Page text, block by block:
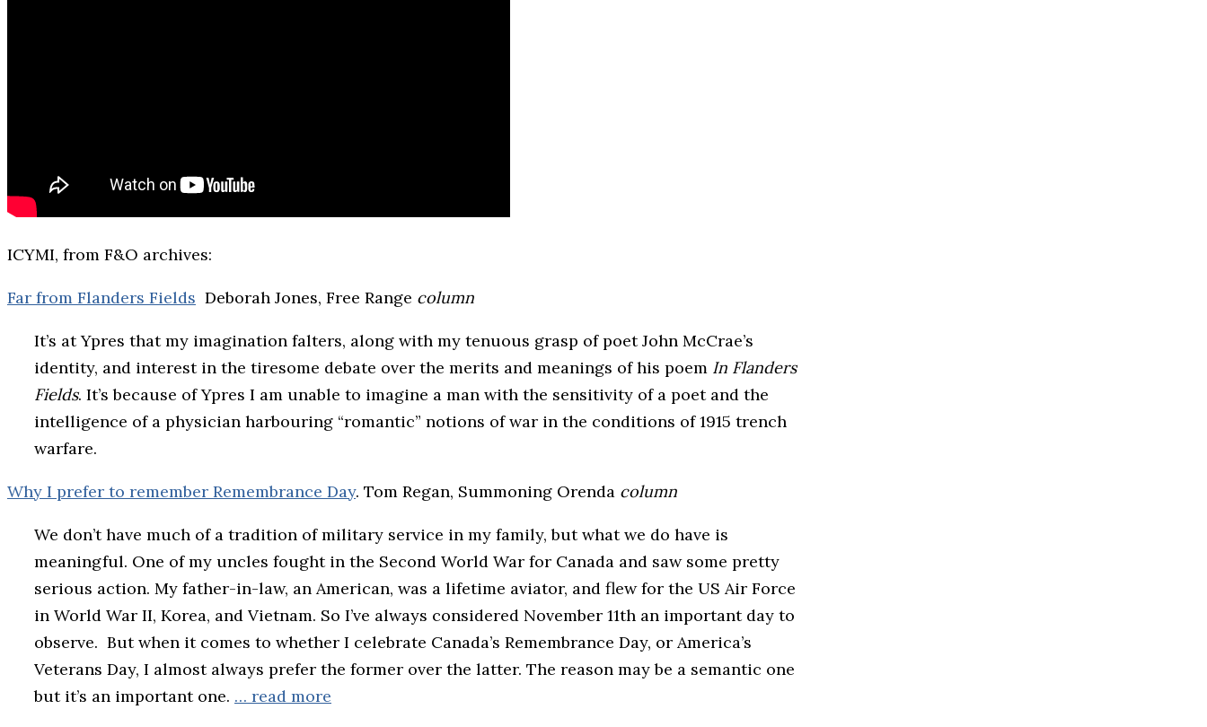
ICYMI, from F&O archives:
Far from Flanders Fields Deborah Jones, Free Range column
It’s at Ypres that my imagination falters, along with my tenuous grasp of poet John McCrae’s
identity, and interest in the tiresome debate over the merits and meanings of his poem In Flanders
Fields. It’s because of Ypres I am unable to imagine a man with the sensitivity of a poet and the
intelligence of a physician harbouring “romantic” notions of war in the conditions of 1915 trench
warfare.
Why I prefer to remember Remembrance Day. Tom Regan, Summoning Orenda column
We don’t have much of a tradition of military service in my family, but what we do have is
meaningful. One of my uncles fought in the Second World War for Canada and saw some pretty
serious action. My father-in-law, an American, was a lifetime aviator, and flew for the US Air Force
in World War II, Korea, and Vietnam. So I’ve always considered November 11th an important day to
observe. But when it comes to whether I celebrate Canada’s Remembrance Day, or America’s
Veterans Day, I almost always prefer the former over the latter. The reason may be a semantic one
but it’s an important one. … read more